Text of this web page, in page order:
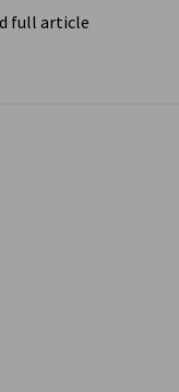
full article